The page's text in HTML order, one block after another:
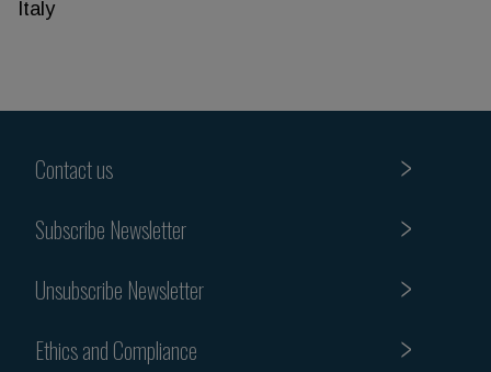
Italy
Contact us
Subscribe Newsletter
Unsubscribe Newsletter
Ethics and Compliance